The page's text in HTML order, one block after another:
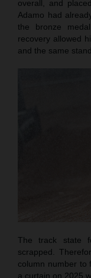
overall, and
Adamo had
the bronze
recovery allowed
and the same
The track state
scrapped.
column number to
a curtain on 2025